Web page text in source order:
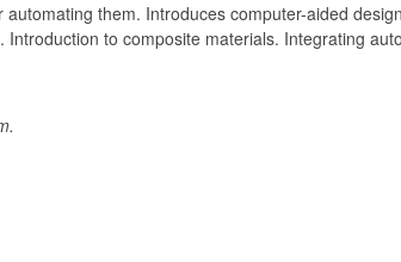
them. Introduces computer-aided
to composite materials. Integrating